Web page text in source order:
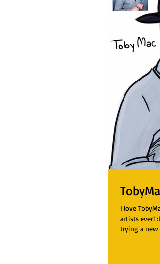
I love
artists ever!
trying a new